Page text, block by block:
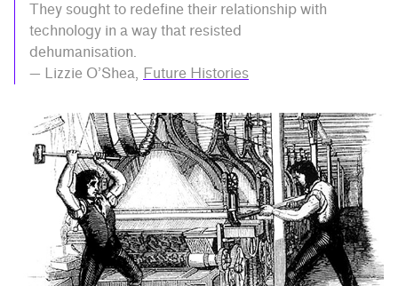
They sought to redefine their relationship with
technology in a way that resisted
dehumanisation.
— Lizzie O’Shea, Future Histories